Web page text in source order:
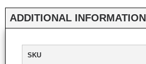
ADDITIONAL INFORMATION
SKU